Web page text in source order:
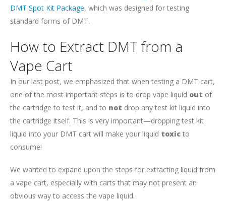
DMT Spot Kit Package, which was designed for testing
standard forms of DMT.
How to Extract DMT from a
Vape Cart
In our last post, we emphasized that when testing a DMT cart,
one of the most important steps is to drop vape liquid out of
the cartridge to test it, and to not drop any test kit liquid into
the cartridge itself. This is very important—dropping test kit
liquid into your DMT cart will make your liquid toxic to
consume!
We wanted to expand upon the steps for extracting liquid from
a vape cart, especially with carts that may not present an
obvious way to access the vape liquid.